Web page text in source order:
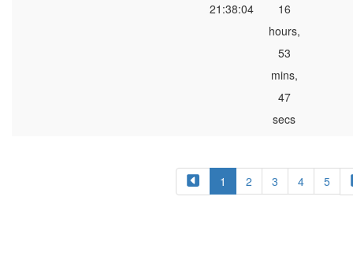
21:38:04
16
hours,
53
mins,
47
secs
1 2 3 4 5